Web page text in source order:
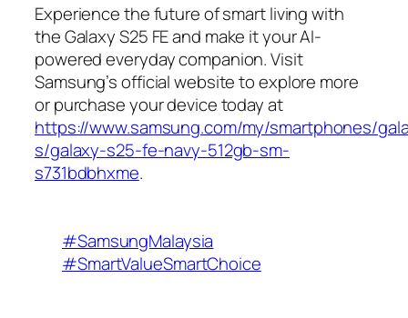
Experience the future of smart living with
the Galaxy S25 FE and make it your AI-
powered everyday companion. Visit
Samsung’s official website to explore more
or purchase your device today at
https://www.samsung.com/my/smartphones/
s/galaxy-s25-fe-navy-512gb-sm-
s731bdbhxme.
#SamsungMalaysia
#SmartValueSmartChoice